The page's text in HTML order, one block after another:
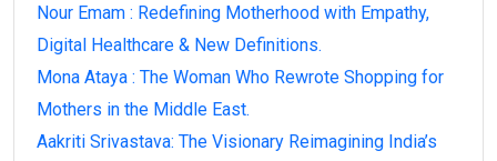
Nour Emam : Redefining Motherhood with Empathy,
Digital Healthcare & New Definitions.
Mona Ataya : The Woman Who Rewrote Shopping for
Mothers in the Middle East.
Aakriti Srivastava: The Visionary Reimagining India’s